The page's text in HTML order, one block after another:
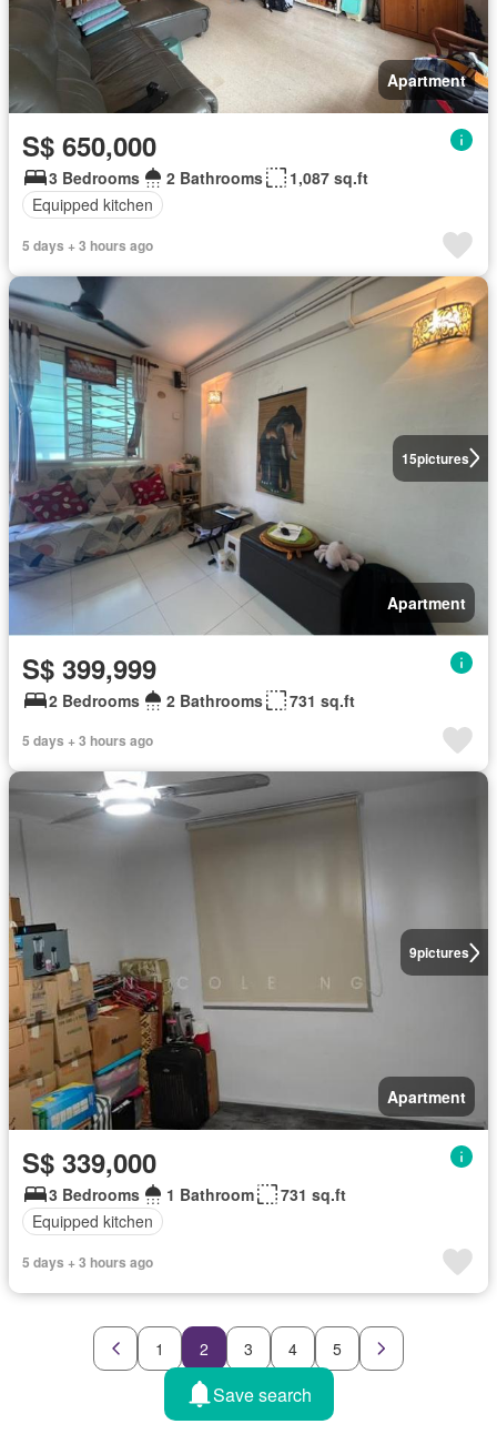
Apartment
S$ 650,000
3 Bedrooms 2 Bathrooms
1,087 sq.ft
Equipped kitchen
5 days + 3 hours ago
15pictures
Apartment
S$ 399,999
2 Bedrooms 2 Bathrooms 731 sq.ft
5 days + 3 hours ago
9pictures
Apartment
S$ 339,000
3 Bedrooms 1 Bathroom
731 sq.ft
Equipped kitchen
5 days + 3 hours ago
1 2 3 4 5
Save search